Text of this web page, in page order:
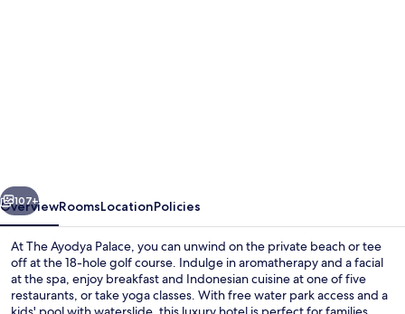
Next
107+
OverviewRoomsLocationPolicies
At The Ayodya Palace, you can unwind on the private beach or tee
off at the 18-hole golf course. Indulge in aromatherapy and a facial
at the spa, enjoy breakfast and Indonesian cuisine at one of five
restaurants, or take yoga classes. With free water park access and a